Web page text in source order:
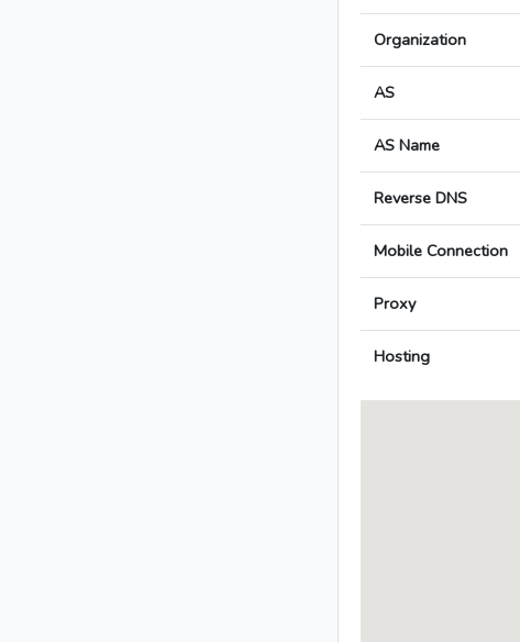
Organization
AS
AS Name
Reverse DNS
Mobile Connection
Proxy
Hosting